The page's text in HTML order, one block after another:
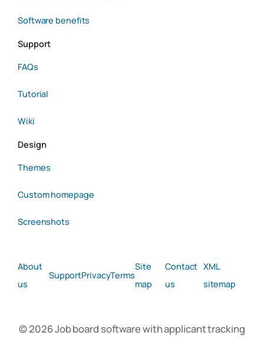
Software benefits
Support
FAQs
Tutorial
Wiki
Design
Themes
Custom homepage
Screenshots
About
us
SupportPrivacyTerms
Site
map
Contact
us
XML
sitemap
© 2026 Job board software with applicant tracking